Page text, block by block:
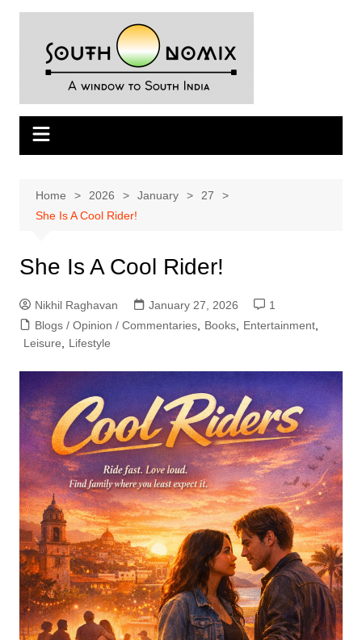
Skip
Home 2026 January
27
She Is A Cool Rider!
She Is A Cool Rider!
Nikhil Raghavan January 27, 2026
1
Blogs / Opinion / Commentaries, Books, Entertainment,
Leisure
Lifestyle